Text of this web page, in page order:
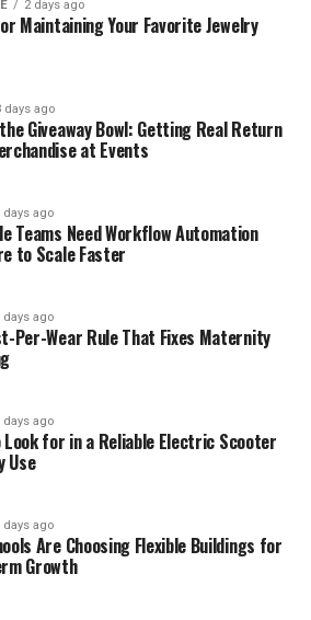
América Guinart
Guinart Met Alejandro
Marriage to Alejandro
Children and Family
Health Problems
Faced Problems
Speaks About Divorce
Guinart Life After Divorce
Journey and Financial
Guinart’s marriage to Álvaro
2 days ago
Maintaining Your Favorite Jewelry
days ago
Giveaway Bowl: Getting Real Return
at Events
days ago
Teams Need Workflow Automation
to Scale Faster
days ago
Per-Wear Rule That Fixes Maternity
days ago
for in a Reliable Electric Scooter
Use
days ago
Are Choosing Flexible Buildings for
Growth